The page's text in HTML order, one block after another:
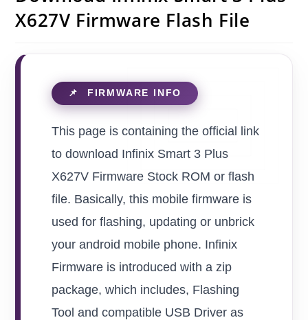
X627V Firmware Flash File
This page is containing the official link
to download Infinix Smart 3 Plus
X627V Firmware Stock ROM or flash
file. Basically, this mobile firmware is
used for flashing, updating or unbrick
your android mobile phone. Infinix
Firmware is introduced with a zip
package, which includes, Flashing
Tool and compatible USB Driver as